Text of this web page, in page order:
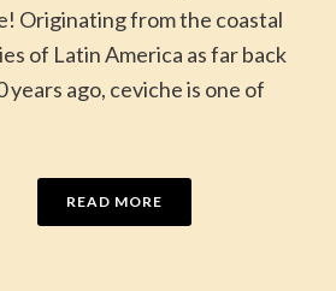
Originating from the coastal
of Latin America as far back
years ago, ceviche is one of
READ MORE